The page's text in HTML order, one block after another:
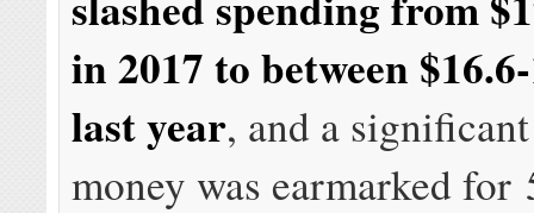
in 2017 to between
last year, and a
money was earmarked